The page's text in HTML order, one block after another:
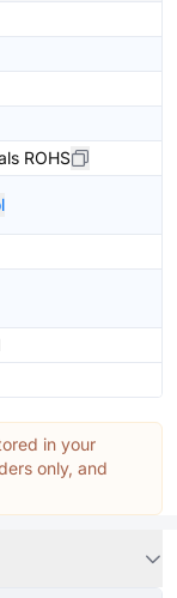
ROHS
in your
only, and